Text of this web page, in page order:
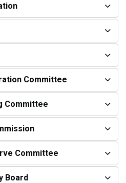
Committee
Committee
Committee
Board